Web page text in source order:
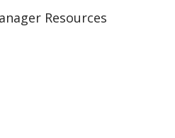
Resources